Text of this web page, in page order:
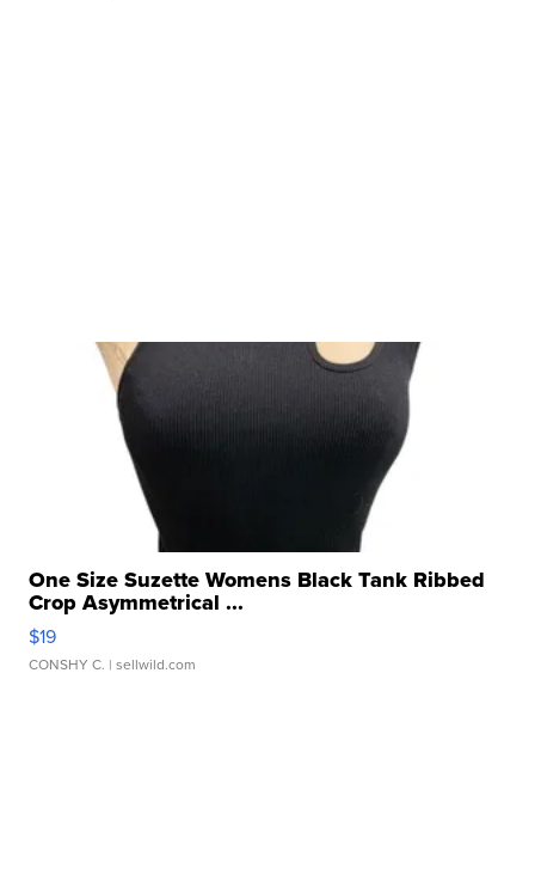
One Size Suzette Womens Black Tank Ribbed
Crop Asymmetrical ...
$19
CONSHY C. | sellwild.com